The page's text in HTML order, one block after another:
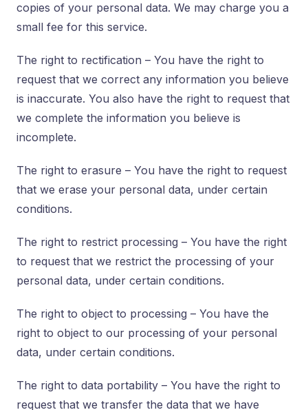
copies of your personal data. We may charge you a
small fee for this service.
The right to rectification – You have the right to
request that we correct any information you believe
is inaccurate. You also have the right to request that
we complete the information you believe is
incomplete.
The right to erasure – You have the right to request
that we erase your personal data, under certain
conditions.
The right to restrict processing – You have the right
to request that we restrict the processing of your
personal data, under certain conditions.
The right to object to processing – You have the
right to object to our processing of your personal
data, under certain conditions.
The right to data portability – You have the right to
request that we transfer the data that we have